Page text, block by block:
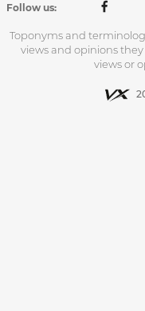
Follow us:
Toponyms and
views and opinions
views or